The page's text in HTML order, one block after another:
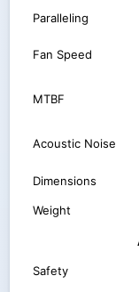
Paralleling
Fan Speed
MTBF
Acoustic Noise
Dimensions
Weight
Safety